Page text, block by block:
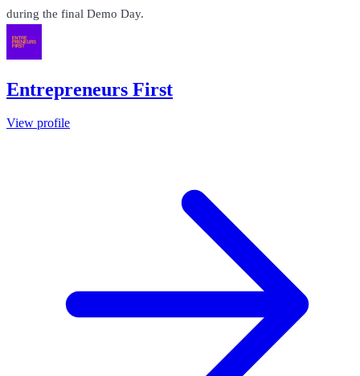
during the final Demo Day.
Entrepreneurs First
View profile